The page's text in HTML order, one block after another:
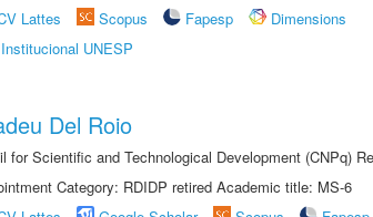
Lattes Scopus Fapesp
Dimensions
UNESP
Del Roio
for Scientific and Technological Development (CNPq)
Category: RDIDP retired Academic title: MS-6